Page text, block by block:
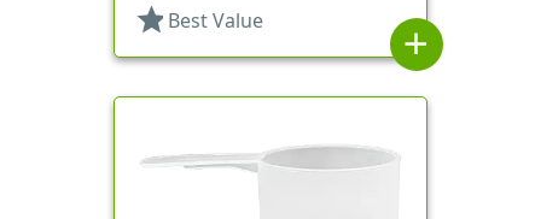
star Best Value
add